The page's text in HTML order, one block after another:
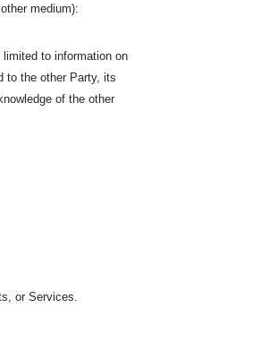
medium):
to information on
to the other Party, its
of the other
or Services.